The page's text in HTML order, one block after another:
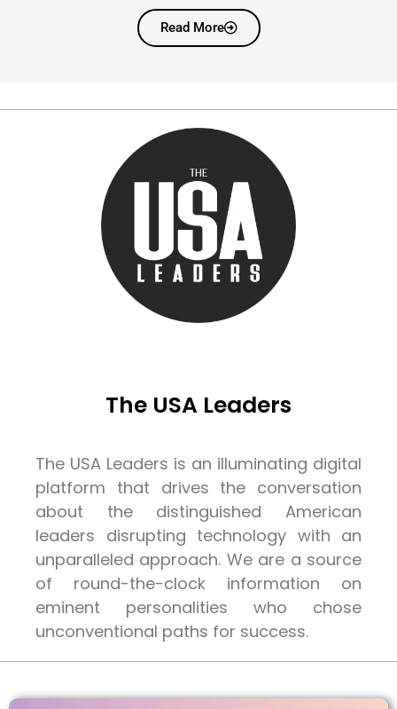
Read More
The USA Leaders
The USA Leaders is an illuminating digital
platform that drives the conversation
about the distinguished American
leaders disrupting technology with an
unparalleled approach. We are a source
of round-the-clock information on
eminent personalities who chose
unconventional paths for success.